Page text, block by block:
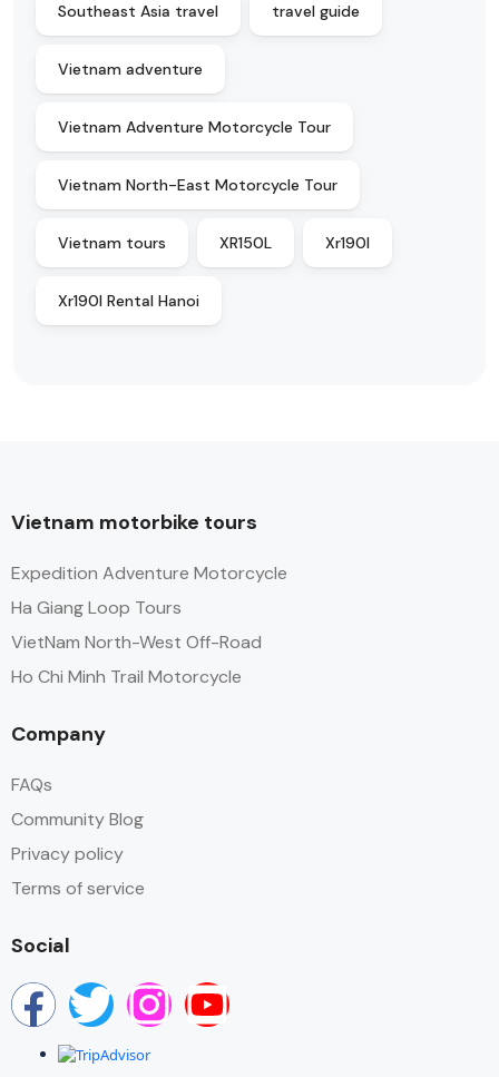
Southeast Asia travel travel guide
Vietnam adventure
Vietnam Adventure Motorcycle Tour
Vietnam North-East Motorcycle Tour
Vietnam tours XR150L Xr190l
Xr190l Rental Hanoi
Vietnam motorbike tours
Expedition Adventure Motorcycle
Ha Giang Loop Tours
VietNam North-West Off-Road
Ho Chi Minh Trail Motorcycle
Company
FAQs
Community Blog
Privacy policy
Terms of service
Social